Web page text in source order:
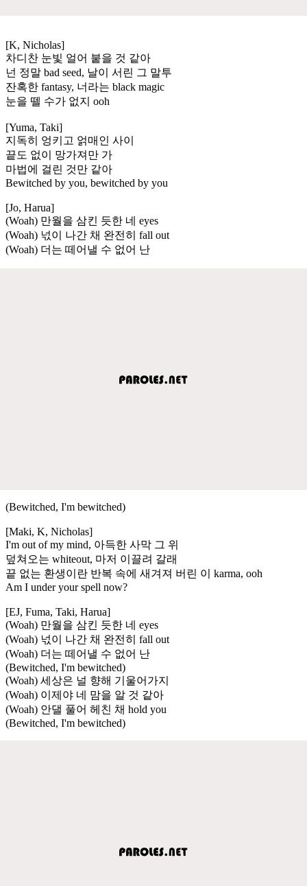
[K, Nicholas]
차디찬 눈빛 얼어 붙을 것 같아
넌 정말 bad seed, 날이 서린 그 말투
잔혹한 fantasy, 너라는 black magic
눈을 뗄 수가 없지 ooh
[Yuma, Taki]
지독히 엉키고 얽매인 사이
끝도 없이 망가져만 가
마법에 걸린 것만 같아
Bewitched by you, bewitched by you
[Jo, Harua]
(Woah) 만월을 삼킨 듯한 네 eyes
(Woah) 넋이 나간 채 완전히 fall out
(Woah) 더는 떼어낼 수 없어 난
(Bewitched, I'm bewitched)
[Maki, K, Nicholas]
I'm out of my mind, 아득한 사막 그 위
덮쳐오는 whiteout, 마저 이끌려 갈래
끝 없는 환생이란 반복 속에 새겨져 버린 이 karma, ooh
Am I under your spell now?
[EJ, Fuma, Taki, Harua]
(Woah) 만월을 삼킨 듯한 네 eyes
(Woah) 넋이 나간 채 완전히 fall out
(Woah) 더는 떼어낼 수 없어 난
(Bewitched, I'm bewitched)
(Woah) 세상은 널 향해 기울어가지
(Woah) 이제야 네 맘을 알 것 같아
(Woah) 안댈 풀어 헤친 채 hold you
(Bewitched, I'm bewitched)